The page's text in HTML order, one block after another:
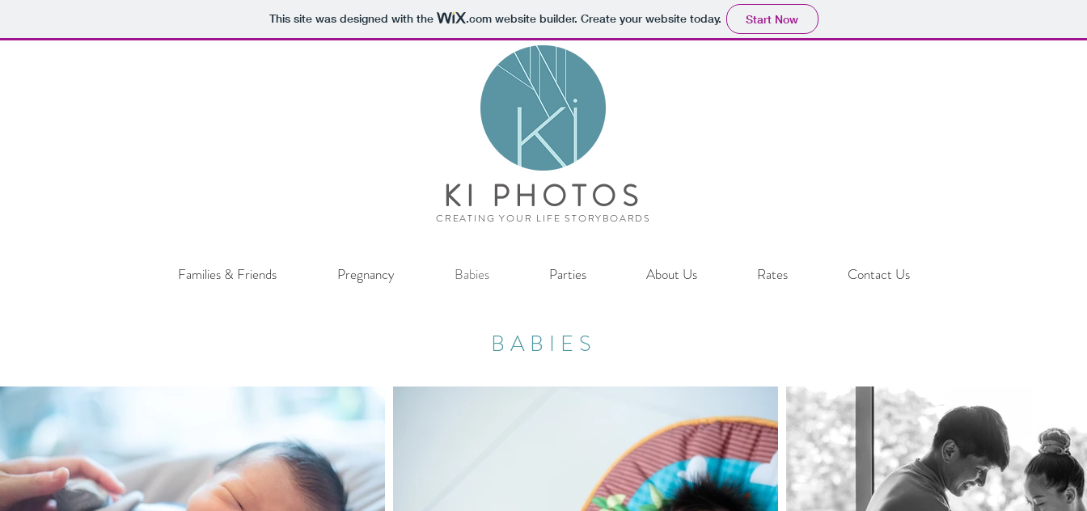
This site was designed with the .comwebsite builder. Create your website today. Start Now
KI PHOTOS
CREATING YOUR LIFE STORYBOARDS
Families & Friends Pregnancy Babies Parties About Us Rates Contact Us
BABIES